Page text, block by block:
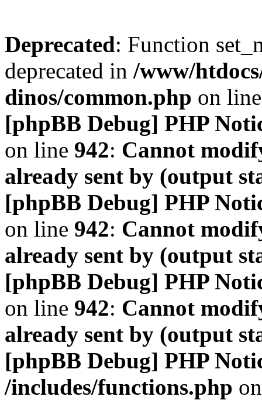
Deprecated: Function
deprecated in /www/
dinos/common.php on
[phpBB Debug] PHP
on line 942: Cannot
already sent by (output
[phpBB Debug] PHP
on line 942: Cannot
already sent by (output
[phpBB Debug] PHP
on line 942: Cannot
already sent by (output
[phpBB Debug] PHP
/includes/functions.php